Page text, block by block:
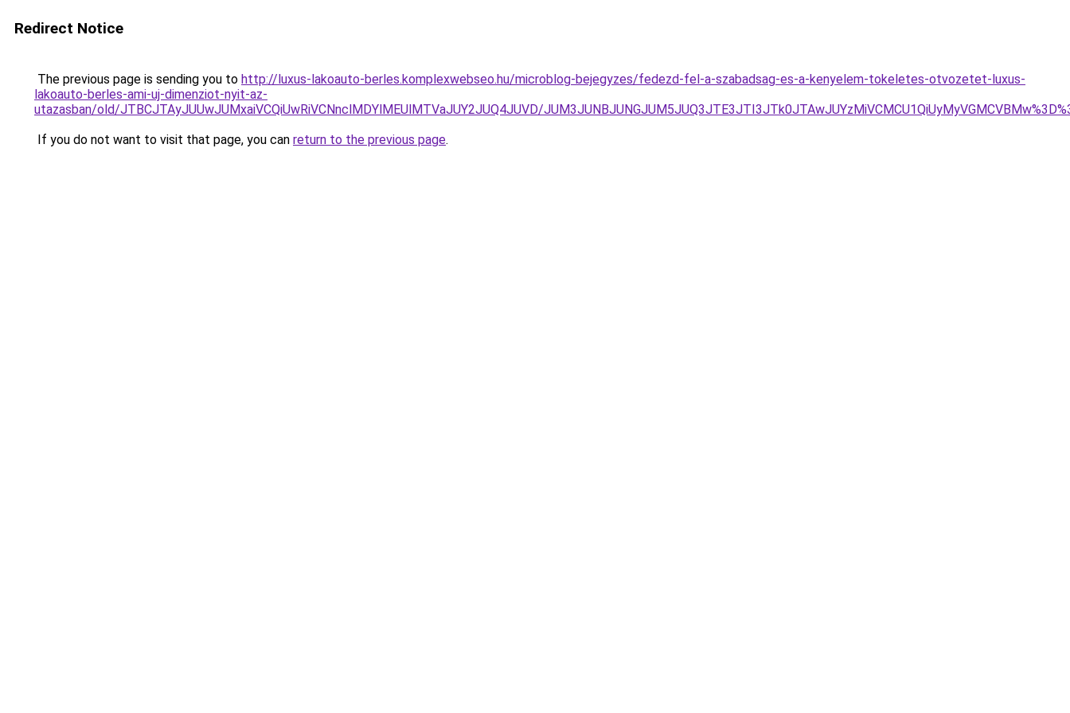
Redirect Notice
The previous page is sending you to http://luxus-lakoauto-berles.komplexwebseo.hu/microblog-bejegyzes/fedezd-fel-a-szabadsag-es-a-kenyelem-tokeletes-otvozetet-luxus-
lakoauto-berles-ami-uj-dimenziot-nyit-az-
utazasban/old/JTBCJTAyJUUwJUMxaiVCQiUwRiVCNnclMDYlMEUlMTVaJUY2JUQ4JUVD/
If you do not want to visit that page, you can return to the previous page.